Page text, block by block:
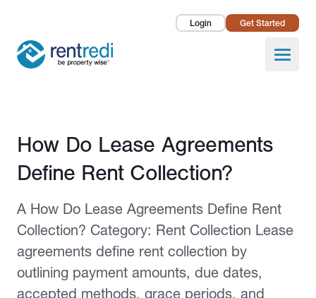
Login Get Started
Open
Landlords
Pricing
About Us
Published February 2, 2026
How Do Lease Agreements
Define Rent Collection?
A How Do Lease Agreements Define Rent
Collection? Category: Rent Collection Lease
agreements define rent collection by
outlining payment amounts, due dates,
accepted methods, grace periods, and